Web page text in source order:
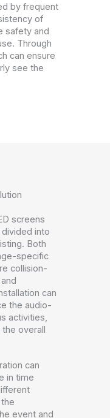
by frequent
of
safety and
Through
can ensure
see the
screens
into
Both
specific
collision-
can
the audio-
activities,
overall
can
in time
event and